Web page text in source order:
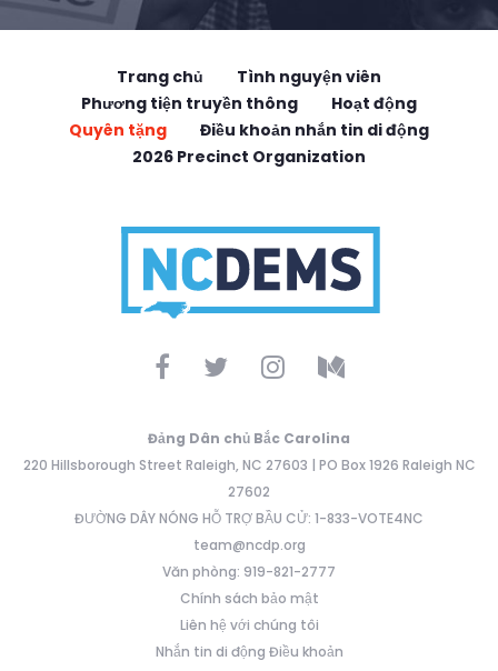
Trang chủ
Tình nguyện viên
Phương tiện truyền thông
Hoạt động
Quyên tặng
Điều khoản nhắn tin di động
2026 Precinct Organization
Đảng Dân chủ Bắc Carolina
220 Hillsborough Street Raleigh, NC 27603 | PO Box 1926 Raleigh NC
27602
ĐƯỜNG DÂY NÓNG HỖ TRỢ BẦU CỬ: 1-833-VOTE4NC
team@ncdp.org
Văn phòng: 919-821-2777
Chính sách bảo mật
Liên hệ với chúng tôi
Nhắn tin di động Điều khoản